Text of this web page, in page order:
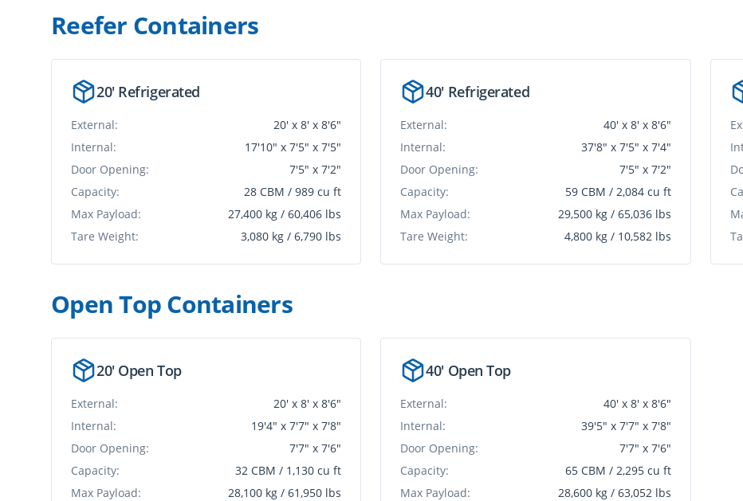
Reefer Containers
20' Refrigerated
External:
20' x 8' x 8'6"
Internal:
17'10" x 7'5" x 7'5"
Door Opening:
7'5" x 7'2"
Capacity:
28 CBM / 989 cu ft
Max Payload:
27,400 kg / 60,406 lbs
Tare Weight:
3,080 kg / 6,790 lbs
40' Refrigerated
External:
40' x 8' x 8'6"
Internal:
37'8" x 7'5" x 7'4"
Door Opening:
7'5" x 7'2"
Capacity:
59 CBM / 2,084 cu ft
Max Payload:
29,500 kg / 65,036 lbs
Tare Weight:
4,800 kg / 10,582 lbs
Open Top Containers
20' Open Top
External:
20' x 8' x 8'6"
Internal:
19'4" x 7'7" x 7'8"
Door Opening:
7'7" x 7'6"
Capacity:
32 CBM / 1,130 cu ft
Max Payload:
28,100 kg / 61,950 lbs
40' Open Top
External:
40' x 8' x 8'6"
Internal:
39'5" x 7'7" x 7'8"
Door Opening:
7'7" x 7'6"
Capacity:
65 CBM / 2,295 cu ft
Max Payload:
28,600 kg / 63,052 lbs